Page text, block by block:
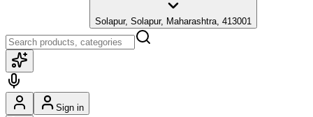
Solapur, Solapur, Maharashtra, 413001
Sign in